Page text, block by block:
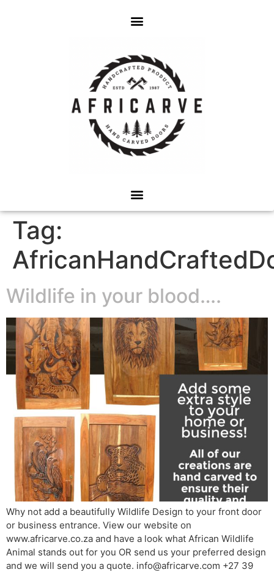
Tag:
Wildlife in your blood….
Why not add a beautifully Wildlife Design to your front door
or business entrance. View our website on
www.africarve.co.za and have a look what African Wildlife
Animal stands out for you OR send us your preferred design
and we will send you a quote. info@africarve.com +27 39